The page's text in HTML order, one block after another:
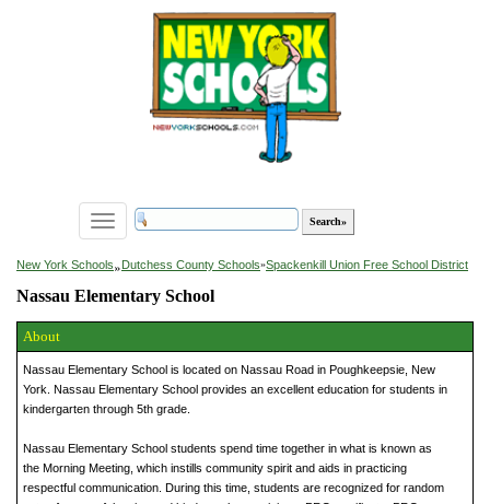
Toggle
navigation
New York Schools»Dutchess County Schools»Spackenkill Union Free School District
Nassau Elementary School
About
Nassau Elementary School is located on Nassau Road in Poughkeepsie, New
York. Nassau Elementary School provides an excellent education for students in
kindergarten through 5th grade.
Nassau Elementary School students spend time together in what is known as
the Morning Meeting, which instills community spirit and aids in practicing
respectful communication. During this time, students are recognized for random